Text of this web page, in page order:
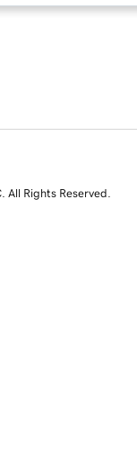
Rights Reserved.